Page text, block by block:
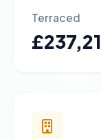
Terraced